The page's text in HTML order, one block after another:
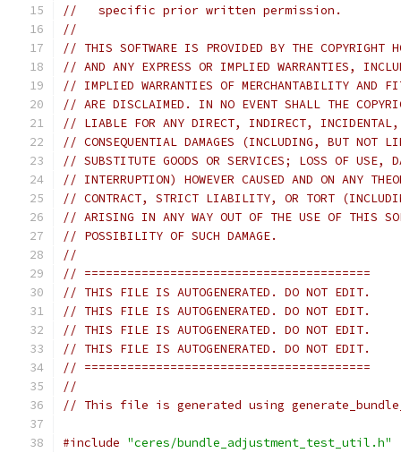
//   specific prior written permission.
//
// THIS SOFTWARE IS PROVIDED BY THE COPYRIGHT
// AND ANY EXPRESS OR IMPLIED WARRANTIES,
// IMPLIED WARRANTIES OF MERCHANTABILITY AND
// ARE DISCLAIMED. IN NO EVENT SHALL THE
// LIABLE FOR ANY DIRECT, INDIRECT, INCIDENTAL,
// CONSEQUENTIAL DAMAGES (INCLUDING, BUT NOT
// SUBSTITUTE GOODS OR SERVICES; LOSS OF USE,
// INTERRUPTION) HOWEVER CAUSED AND ON ANY
// CONTRACT, STRICT LIABILITY, OR TORT
// ARISING IN ANY WAY OUT OF THE USE OF THIS
// POSSIBILITY OF SUCH DAMAGE.
//
// ========================================
// THIS FILE IS AUTOGENERATED. DO NOT EDIT.
// THIS FILE IS AUTOGENERATED. DO NOT EDIT.
// THIS FILE IS AUTOGENERATED. DO NOT EDIT.
// THIS FILE IS AUTOGENERATED. DO NOT EDIT.
// ========================================
//
// This file is generated using
#include "ceres/bundle_adjustment_test_util.h"